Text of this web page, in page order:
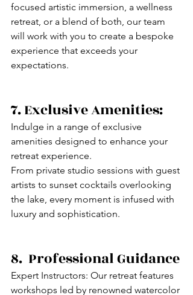
focused artistic immersion, a wellness
retreat, or a blend of both, our team
will work with you to create a bespoke
experience that exceeds your
expectations.
7. Exclusive Amenities:
Indulge in a range of exclusive
amenities designed to enhance your
retreat experience.
From private studio sessions with guest
artists to sunset cocktails overlooking
the lake, every moment is infused with
luxury and sophistication.
8.  Professional Guidance
Expert Instructors: Our retreat features
workshops led by renowned watercolor